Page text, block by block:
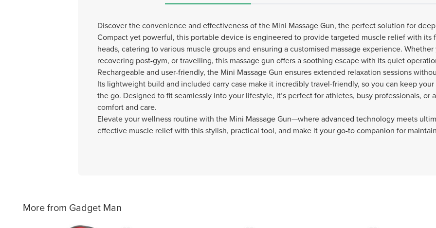
Discover the convenience and effectiveness of the Mini Massage Gun, the perfect solution for
Compact yet powerful, this portable device is engineered to provide targeted muscle relief with its
heads, catering to various muscle groups and ensuring a customised massage experience.
recovering post-gym, or travelling, this massage gun offers a soothing escape with its quiet
Rechargeable and user-friendly, the Mini Massage Gun ensures extended relaxation sessions
Its lightweight build and included carry case make it incredibly travel-friendly, so you can keep
the go. Designed to fit seamlessly into your lifestyle, it’s perfect for athletes, busy professionals, or
comfort and care.
Elevate your wellness routine with the Mini Massage Gun—where advanced technology meets
effective muscle relief with this stylish, practical tool, and make it your go-to companion for
More from Gadget Man